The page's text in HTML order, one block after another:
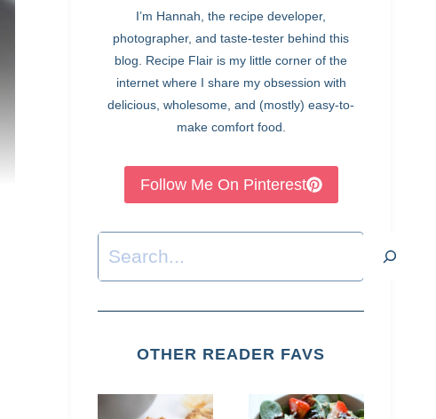
I’m Hannah, the recipe developer,
photographer, and taste-tester behind this
blog. Recipe Flair is my little corner of the
internet where I share my obsession with
delicious, wholesome, and (mostly) easy-to-
make comfort food.
Follow Me On Pinterest
Search
OTHER READER FAVS